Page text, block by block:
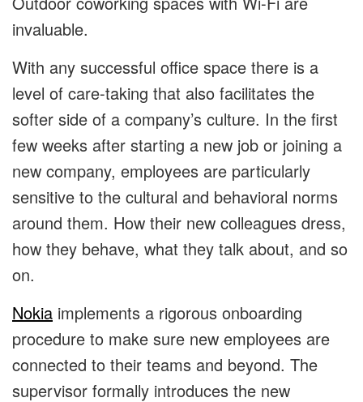
invaluable.
With any successful office space there is a
level of care-taking that also facilitates the
softer side of a company’s culture. In the first
few weeks after starting a new job or joining a
new company, employees are particularly
sensitive to the cultural and behavioral norms
around them. How their new colleagues dress,
how they behave, what they talk about, and so
on.
Nokia implements a rigorous onboarding
procedure to make sure new employees are
connected to their teams and beyond. The
supervisor formally introduces the new